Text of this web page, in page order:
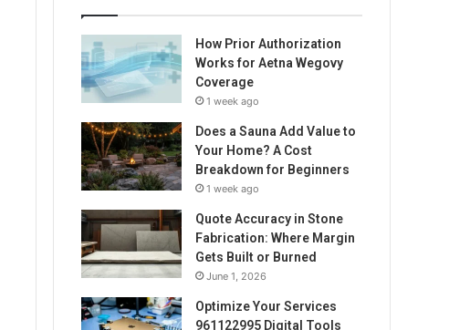
How Prior Authorization
Works for Aetna Wegovy
Coverage
1 week ago
Does a Sauna Add Value to
Your Home? A Cost
Breakdown for Beginners
1 week ago
Quote Accuracy in Stone
Fabrication: Where Margin
Gets Built or Burned
June 1, 2026
Optimize Your Services
961122995 Digital Tools